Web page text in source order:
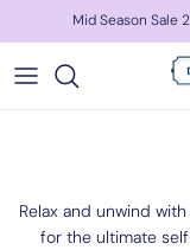
Skip to contentMid Season Sale
Relax and unwind
for the ultimate